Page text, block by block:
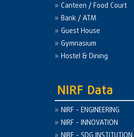
Canteen / Food Court
Bank / ATM
Guest House
Gymnasium
Hostel & Dining
NIRF Data
NIRF - ENGINEERING
NIRF - INNOVATION